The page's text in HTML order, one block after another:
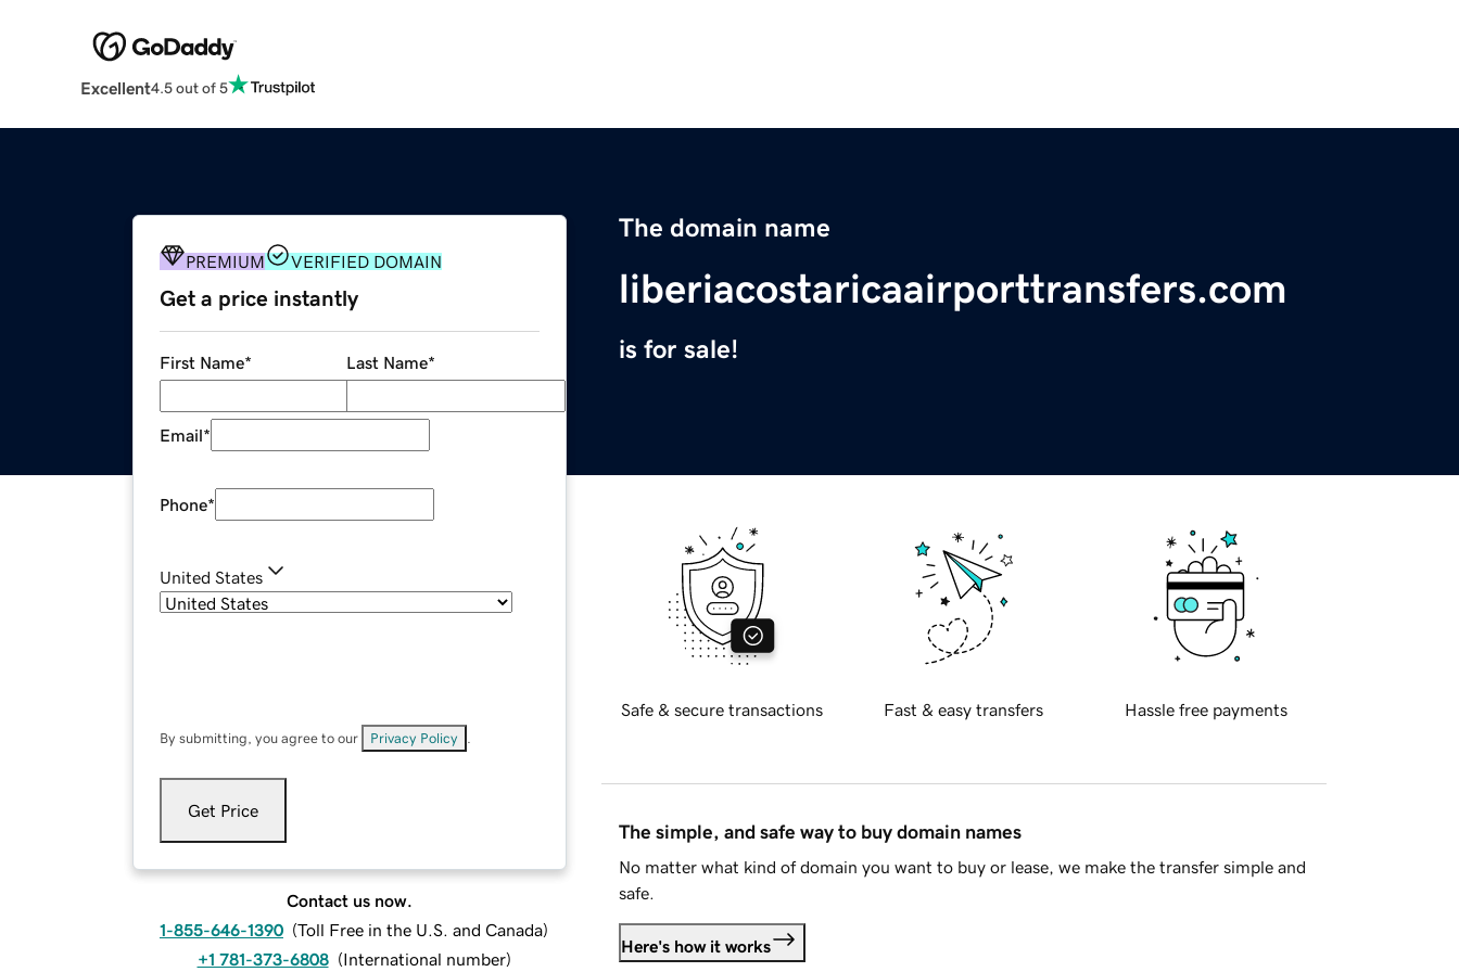
Excellent4.5 out of 5
The domain name
liberiacostaricaairporttransfers.com
is for sale!
PREMIUM VERIFIED DOMAIN
Get a price instantly
First Name* Last Name*
Email*
Phone*
United States
By submitting, you agree to our Privacy Policy
Get Price
Contact us now.
1-855-646-1390 (Toll Free in the U.S. and Canada)
+1 781-373-6808 (International number)
Safe & secure transactions Fast & easy transfers Hassle free payments
The simple, and safe way to buy domain names
No matter what kind of domain you want to buy or lease, we make the transfer simple and
safe.
Here's how it works